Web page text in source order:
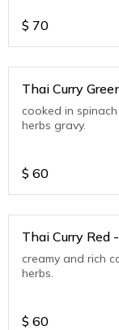
$ 70
Thai Curry
cooked in
herbs gravy.
$ 60
Thai Curry Red
creamy and rich
herbs.
$ 60